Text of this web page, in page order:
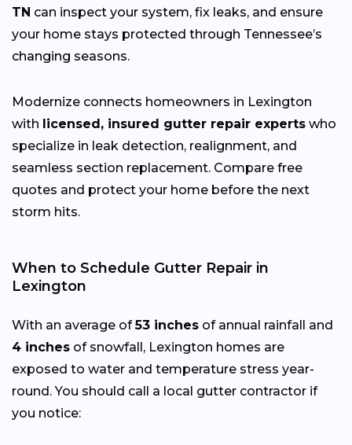
TN can inspect your system, fix leaks, and ensure
your home stays protected through Tennessee’s
changing seasons.
Modernize connects homeowners in Lexington
with licensed, insured gutter repair experts who
specialize in leak detection, realignment, and
seamless section replacement. Compare free
quotes and protect your home before the next
storm hits.
When to Schedule Gutter Repair in
Lexington
With an average of53 inches of annual rainfall and
4 inches of snowfall, Lexington homes are
exposed to water and temperature stress year-
round. You should call a local gutter contractor if
you notice: